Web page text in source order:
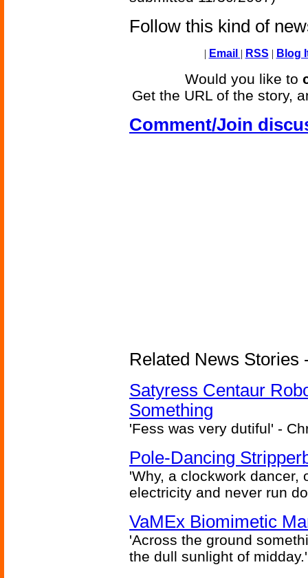
Follow this kind of
| Email | RSS | Blog
Would you like to
Get the URL of the story,
Comment/Join
Related News Stories
Satyress Centaur
Something
'Fess was very dutiful' -
Pole-Dancing
'Why, a clockwork dancer,
electricity and never run
VaMEx Biomimetic
'Across the ground
the dull sunlight of